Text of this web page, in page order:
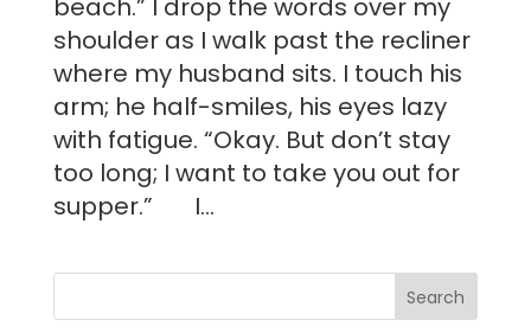
beach.” I drop the words over my
shoulder as I walk past the recliner
where my husband sits. I touch his
arm; he half-smiles, his eyes lazy
with fatigue. “Okay. But don’t stay
too long; I want to take you out for
supper.” I...